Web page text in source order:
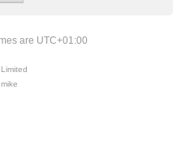
are UTC+01:00